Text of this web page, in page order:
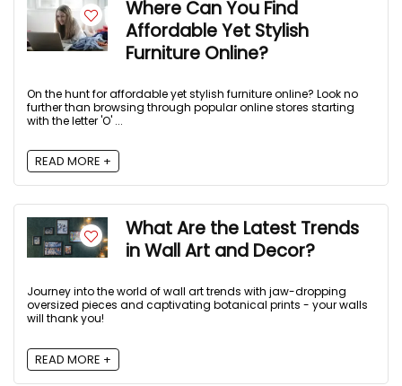
Where Can You Find
Affordable Yet Stylish
Furniture Online?
On the hunt for affordable yet stylish furniture online? Look no
further than browsing through popular online stores starting
with the letter 'O' ...
READ MORE +
What Are the Latest Trends
in Wall Art and Decor?
Journey into the world of wall art trends with jaw-dropping
oversized pieces and captivating botanical prints - your walls
will thank you!
READ MORE +